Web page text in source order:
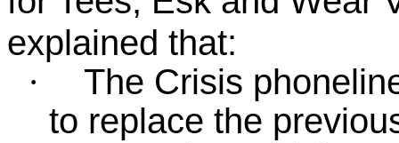
explained that:
·
The Crisis
to replace the